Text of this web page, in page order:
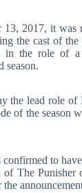
13, 2017, it was
the cast of the
in the role of
season.
the lead role of
of the season
to
of The